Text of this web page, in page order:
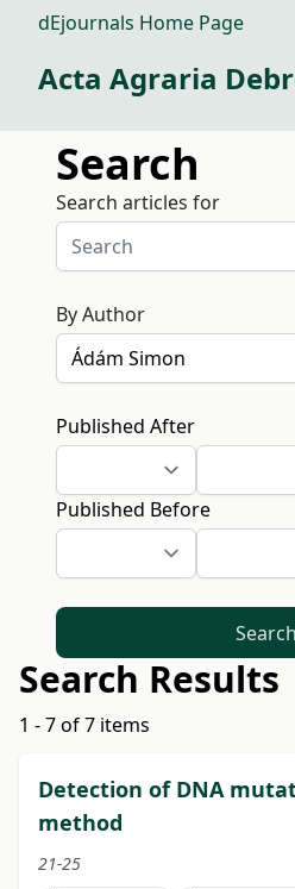
dEjournals Home Page
Acta Agraria
Search
Search articles for
By Author
Published After
Published Before
Search
Search Results
1 - 7 of 7 items
Detection of DNA
method
21-25